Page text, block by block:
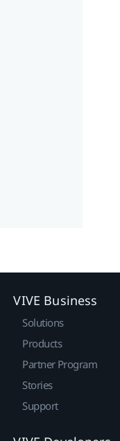
VIVE Business
Solutions
Products
Partner Program
Stories
Support